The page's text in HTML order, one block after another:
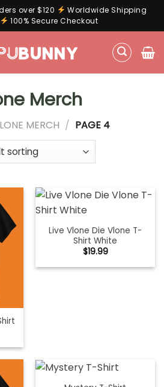
over $120
Worldwide Shipping
100% Secure Checkout
Merch
MERCH / PAGE 4
Live Vlone Die Vlone T-
Shirt White
$19.99